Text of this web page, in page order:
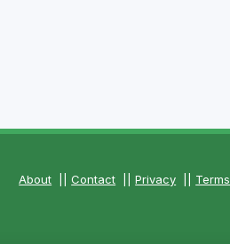
About ||Contact ||Privacy Terms